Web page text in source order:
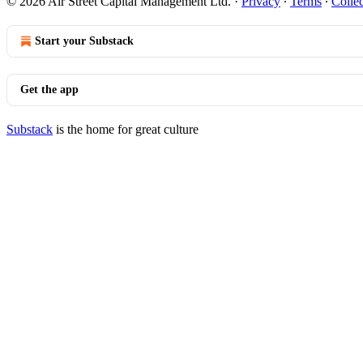
Start your Substack
Get the app
Substack is the home for great culture